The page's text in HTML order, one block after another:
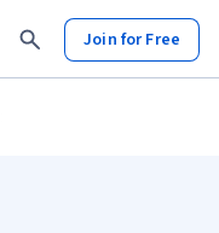
Join for Free